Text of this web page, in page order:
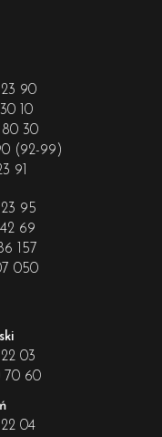
90
10
30
(92-99)
91
95
69
157
050
03
60
04